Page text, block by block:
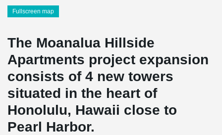
Fullscreen map
The Moanalua Hillside
Apartments project expansion
consists of 4 new towers
situated in the heart of
Honolulu, Hawaii close to
Pearl Harbor.